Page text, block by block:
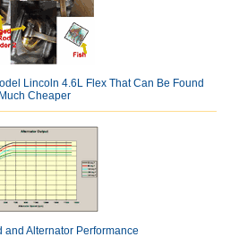
Lincoln 4.6L Flex That Can Be Found
Much Cheaper
and Alternator Performance